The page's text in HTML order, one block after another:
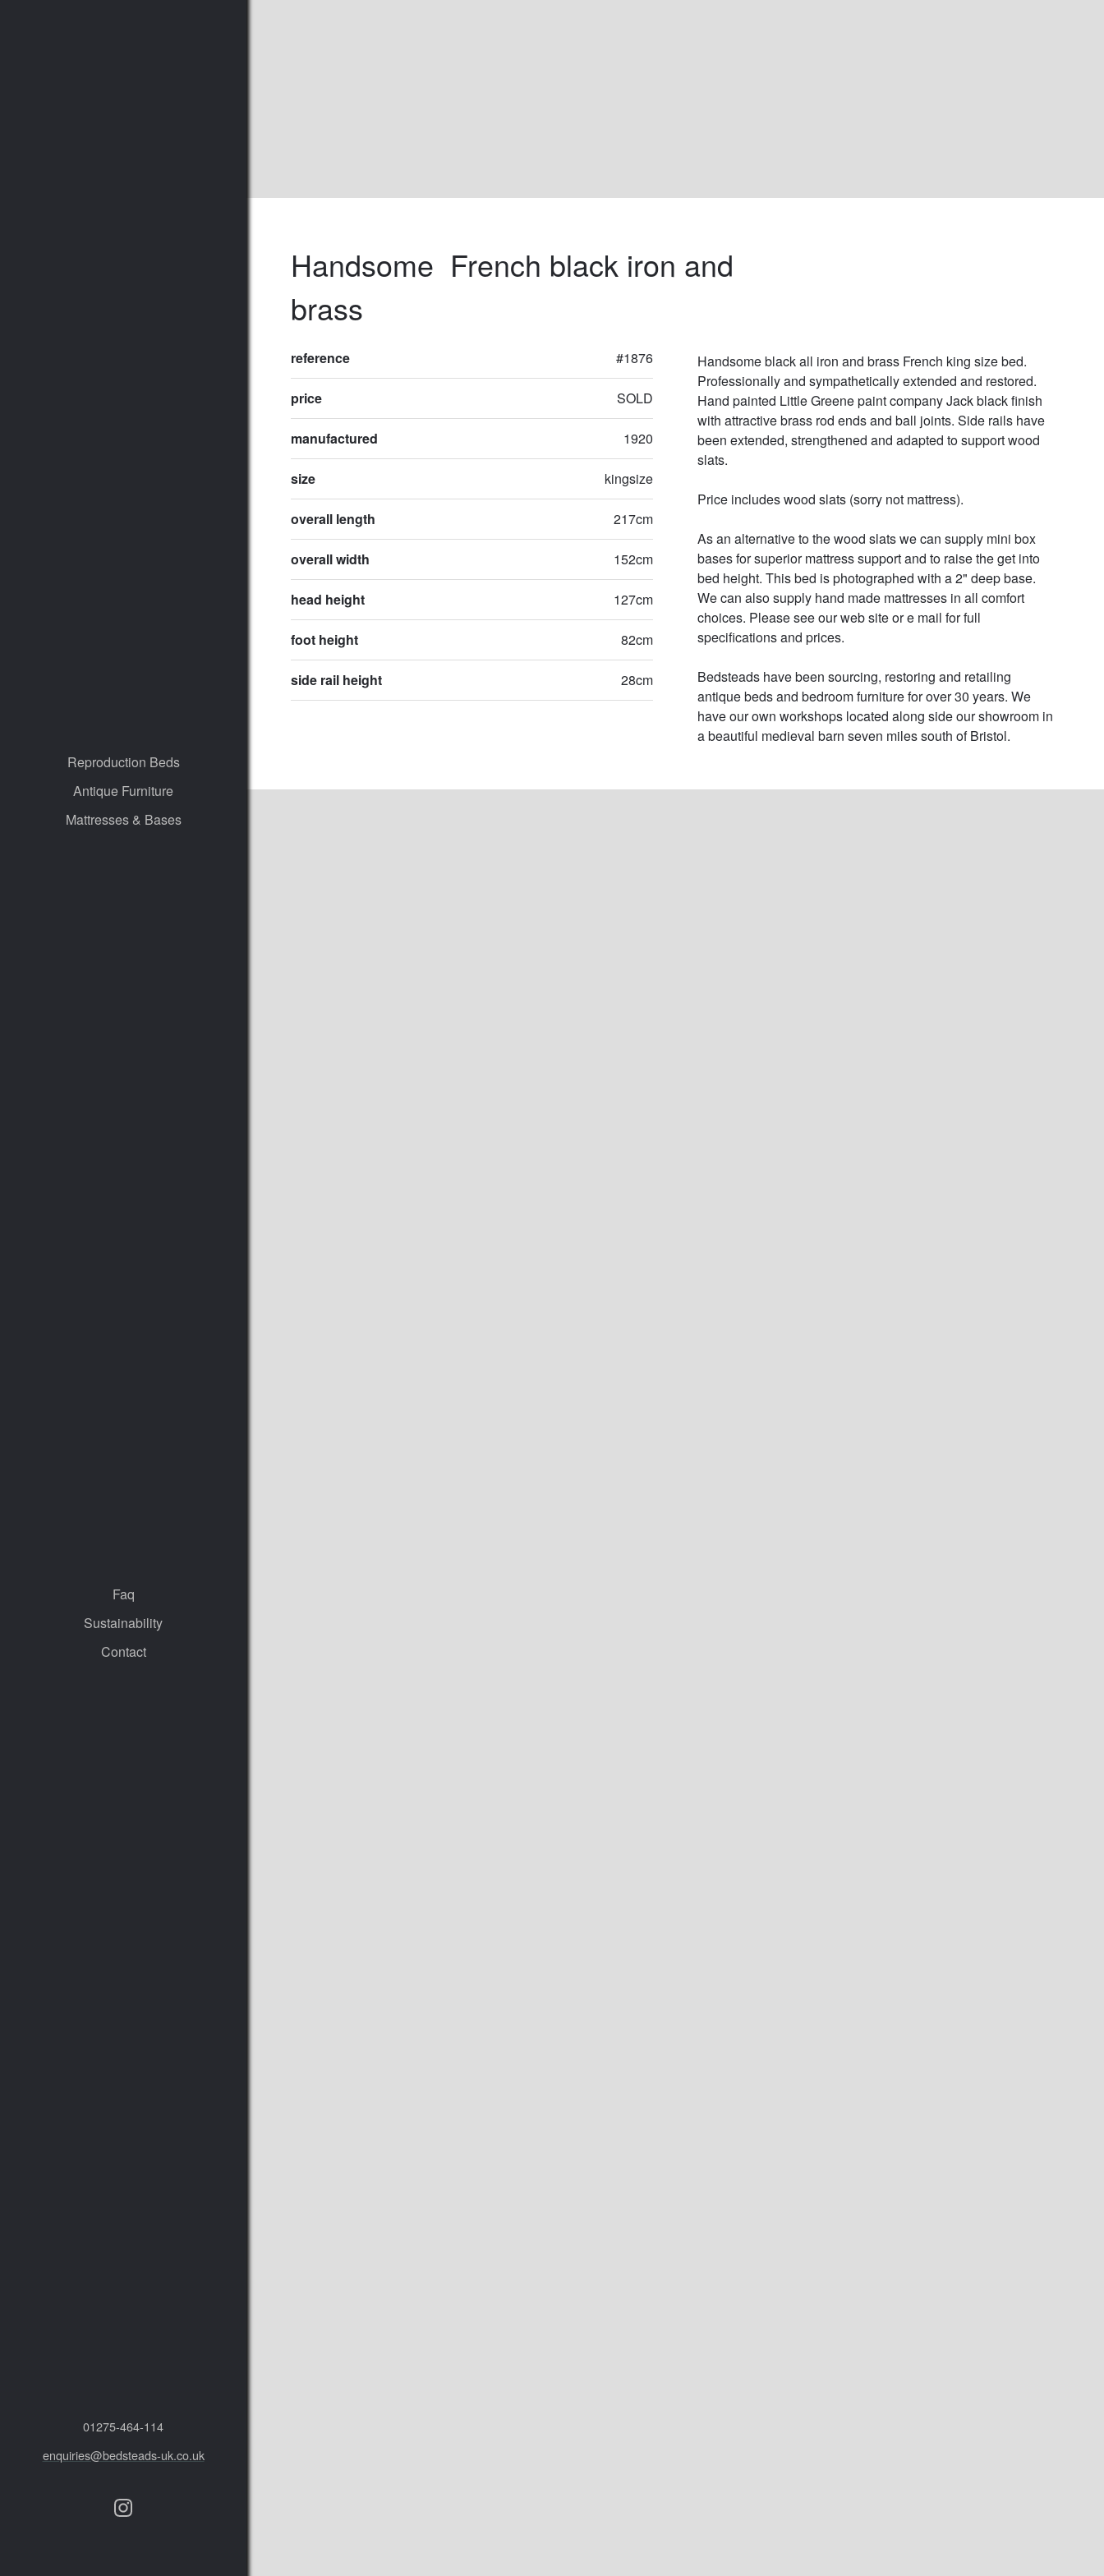
Reproduction Beds
Antique Furniture
Mattresses & Bases
Faq
Sustainability
Contact
01275‑464‑114
enquiries@bedsteads-uk.co.uk
Handsome  French black iron and
brass
reference #1876
price SOLD
manufactured 1920
size kingsize
overall length 217cm
overall width 152cm
head height 127cm
foot height 82cm
side rail height 28cm
Handsome black all iron and brass French king size bed.
Professionally and sympathetically extended and restored.
Hand painted Little Greene paint company Jack black finish
with attractive brass rod ends and ball joints. Side rails have
been extended, strengthened and adapted to support wood
slats.
Price includes wood slats (sorry not mattress).
As an alternative to the wood slats we can supply mini box
bases for superior mattress support and to raise the get into
bed height. This bed is photographed with a 2" deep base.
We can also supply hand made mattresses in all comfort
choices. Please see our web site or e mail for full
specifications and prices.
Bedsteads have been sourcing, restoring and retailing
antique beds and bedroom furniture for over 30 years. We
have our own workshops located along side our showroom in
a beautiful medieval barn seven miles south of Bristol.